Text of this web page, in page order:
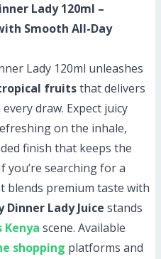
Lady 120ml –
Smooth All-Day
Lady 120ml unleashes
fruitsthat delivers
draw. Expect juicy
on the inhale,
finish that keeps the
you’re searching for a
blends premium taste with
Dinner Lady Juice stands
Kenya scene. Available
shopping platforms and